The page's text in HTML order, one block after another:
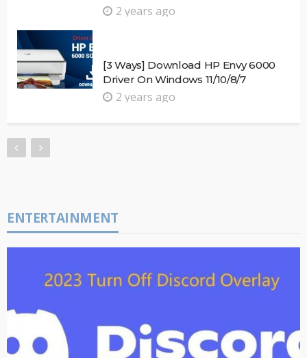
2 years ago
[3 Ways] Download HP Envy 6000
Driver On Windows 11/10/8/7
2 years ago
ENTERTAINMENT